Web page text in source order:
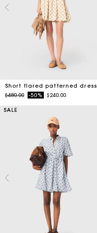
Short flared patterned dress
Price reduced from
$480.00to-50% $240.00
SALE